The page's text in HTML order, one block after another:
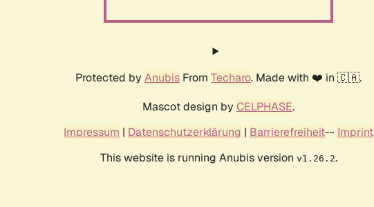
Protected by Anubis From Techaro. Made with ❤️ in 🇨🇦.
Mascot design by CELPHASE.
Impressum | Datenschutzerklärung | Barrierefreiheit-- Imprint
This website is running Anubis version v1.26.2.